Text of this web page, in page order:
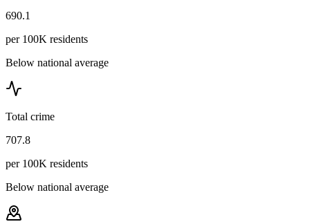
690.1
per 100K residents
Below national average
Total crime
707.8
per 100K residents
Below national average